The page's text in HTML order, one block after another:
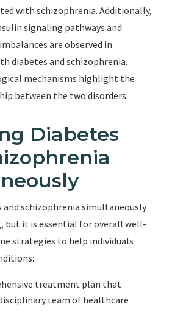
with schizophrenia. Additionally,
signaling pathways and
are observed in
diabetes and schizophrenia.
mechanisms highlight the
between the two disorders.
Diabetes
and schizophrenia simultaneously
but it is essential for overall well-
strategies to help individuals
treatment plan that
team of healthcare